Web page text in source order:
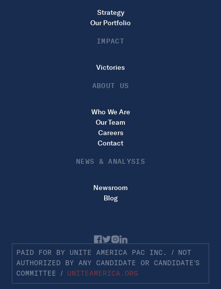
Strategy
Our Portfolio
IMPACT
Victories
ABOUT US
Who We Are
Our Team
Careers
Contact
NEWS & ANALYSIS
Newsroom
Blog
PAID FOR BY UNITE AMERICA PAC INC. / NOT
AUTHORIZED BY ANY CANDIDATE OR CANDIDATE’S
COMMITTEE / UNITEAMERICA.ORG